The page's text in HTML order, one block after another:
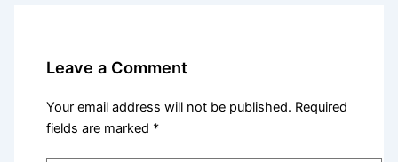
Leave a Comment
Your email address will not be published. Required
fields are marked *